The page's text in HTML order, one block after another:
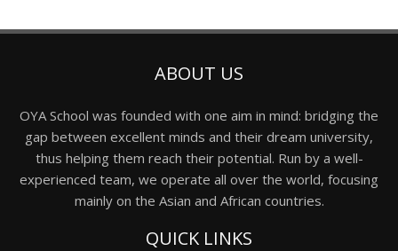
ABOUT US
OYA School was founded with one aim in mind: bridging the
gap between excellent minds and their dream university,
thus helping them reach their potential. Run by a well-
experienced team, we operate all over the world, focusing
mainly on the Asian and African countries.
QUICK LINKS